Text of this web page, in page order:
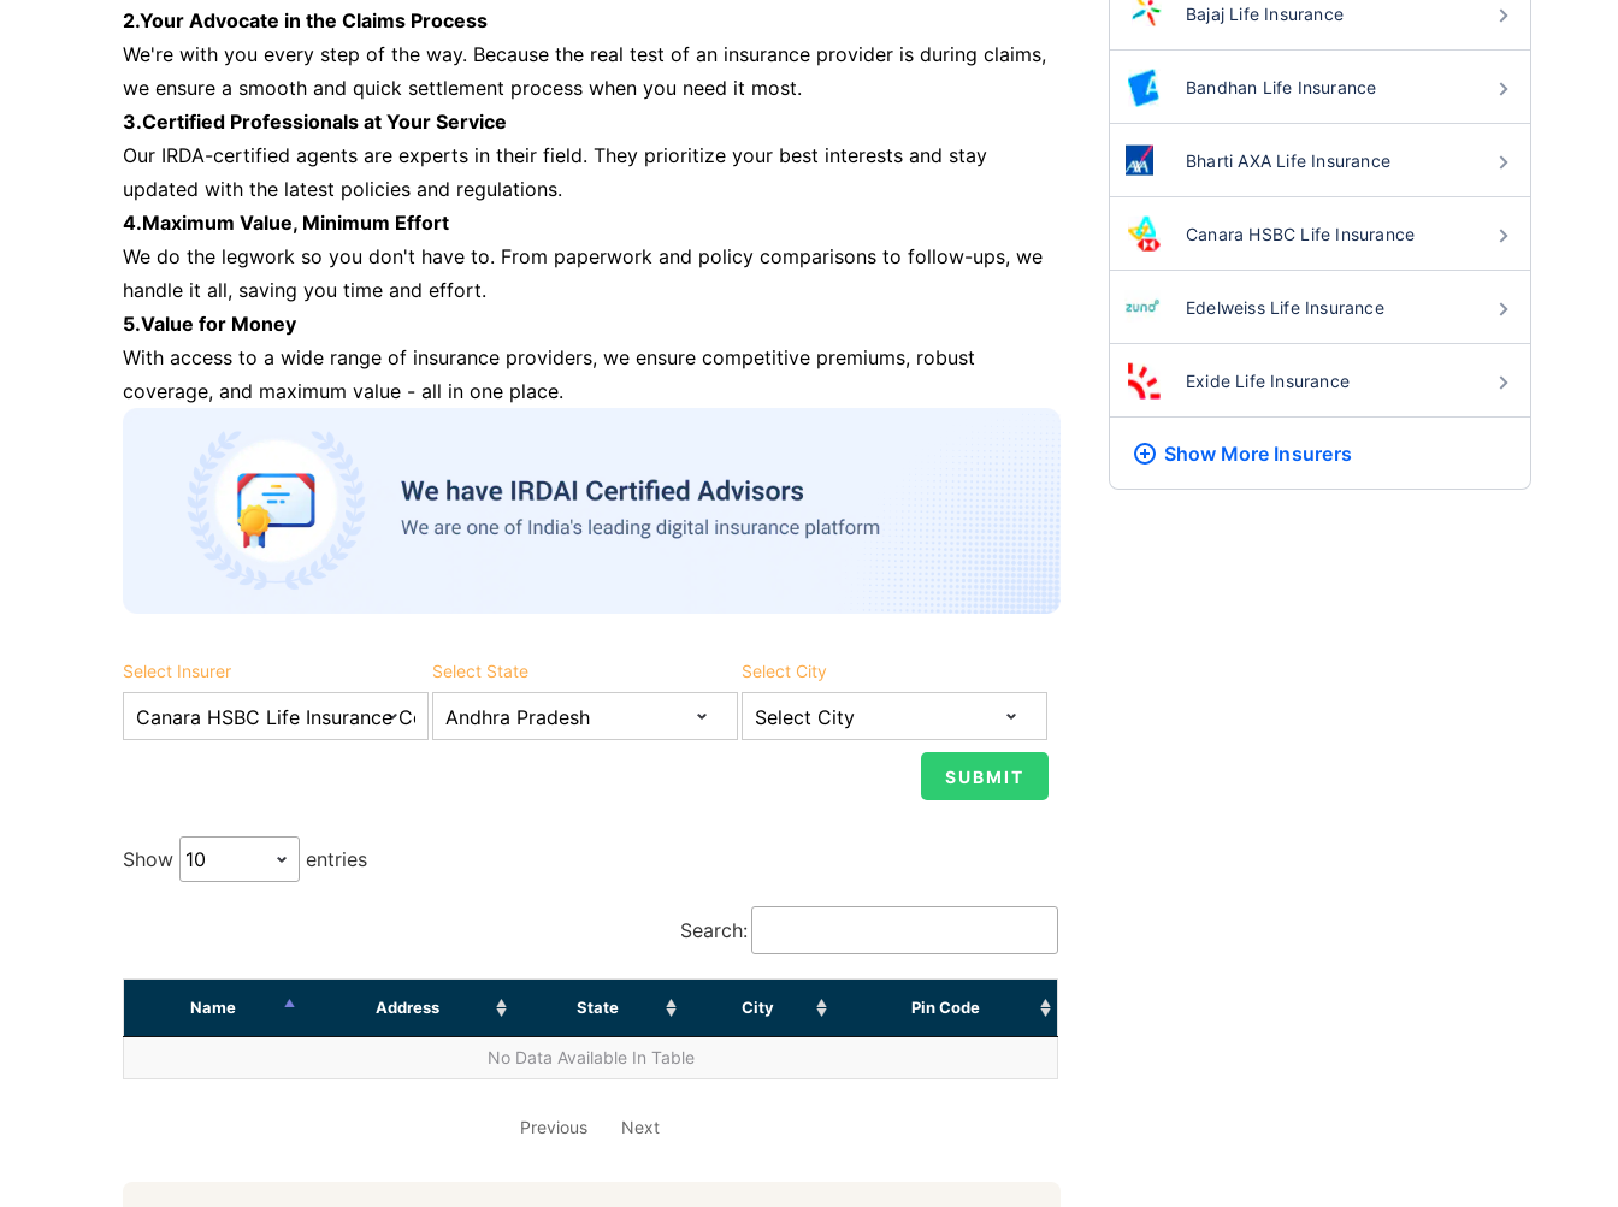
2.Your Advocate in the Claims Process
We're with you every step of the way. Because the real test of an insurance provider is during claims,
we ensure a smooth and quick settlement process when you need it most.
3.Certified Professionals at Your Service
Our IRDA-certified agents are experts in their field. They prioritize your best interests and stay
updated with the latest policies and regulations.
4.Maximum Value, Minimum Effort
We do the legwork so you don't have to. From paperwork and policy comparisons to follow-ups, we
handle it all, saving you time and effort.
5.Value for Money
With access to a wide range of insurance providers, we ensure competitive premiums, robust
coverage, and maximum value - all in one place.
Select Insurer Select State Select City
Show entries
Search:
Name Address State City Pin Code
No Data Available In Table
Previous Next
Bajaj Life Insurance
Bandhan Life Insurance
Bharti AXA Life Insurance
Canara HSBC Life Insurance
Edelweiss Life Insurance
Exide Life Insurance
Show More Insurers